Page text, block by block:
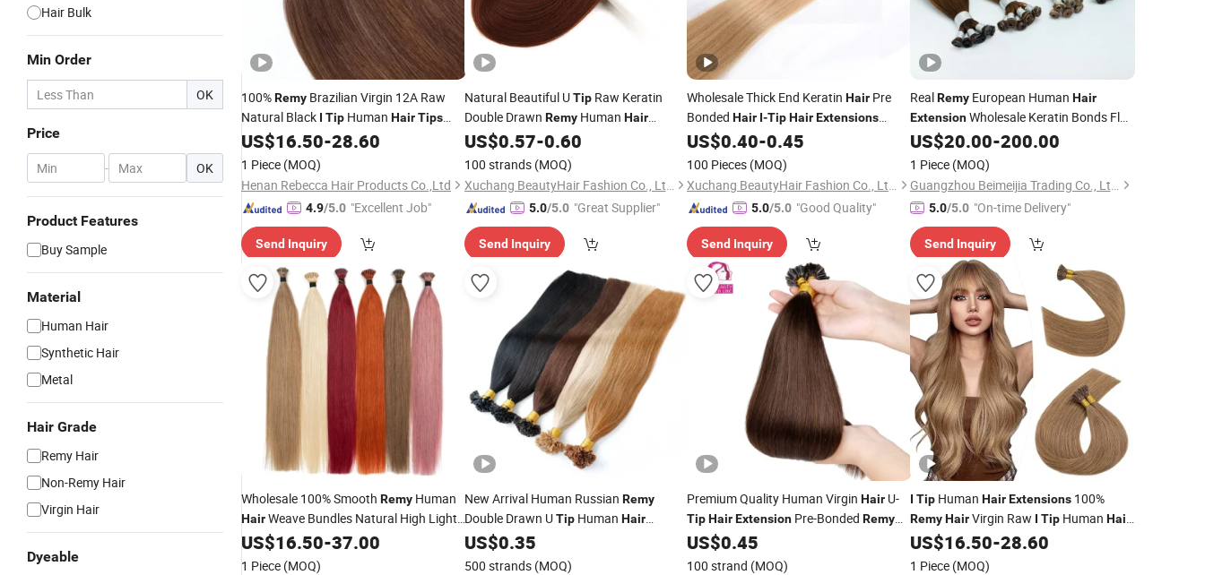
Hair Bulk
Min Order
OK
Price
- OK
Product Features
Buy Sample
Material
Human Hair
Synthetic Hair
Metal
Hair Grade
Remy Hair
Non-Remy Hair
Virgin Hair
Dyeable
100%Remy Brazilian Virgin 12A Raw
Natural Black I Tip Human HairTips
Kinky Straight Curly Tip
Extensions
US$16.50-28.60
1 Piece (MOQ)
Henan Rebecca Hair Products Co.,Ltd
4.9/5.0 "Excellent Job"
Send Inquiry
Natural Beautiful UTipRaw Keratin
Double Drawn RemyHuman Hair
Extension
US$0.57-0.60
100 strands (MOQ)
Xuchang BeautyHair Fashion Co., Ltd.
5.0/5.0 "Great Supplier"
Send Inquiry
Wholesale Thick End Keratin Hair Pre
Bonded Hair I-TipHairExtensions
RemyRussian Bondings
US$0.40-0.45
100 Pieces (MOQ)
Xuchang BeautyHair Fashion Co., Ltd.
5.0/5.0 "Good Quality"
Send Inquiry
RealRemyEuropean Human Hair
ExtensionWholesale Keratin Bonds Flat
TipBlondeHair Extension
US$20.00-200.00
1 Piece (MOQ)
Guangzhou Beimeijia Trading Co., Ltd.
5.0/5.0 "On-time Delivery"
Send Inquiry
Wholesale 100% Smooth Remy Human
HairWeave Bundles Natural High Light
Color Bone Straight 50 Grams
Extension
for Women
US$16.50-37.00
1 Piece (MOQ)
New Arrival Human Russian Remy
Double Drawn UTipHuman Hair
Extension
US$0.35
500 strands (MOQ)
Premium Quality Human Virgin Hair U-
TipHairExtension Pre-Bonded Remy
Hair Extension
US$0.45
100 strand (MOQ)
I TipHuman Hair Extensions100%
Remy HairVirgin Raw I TipHuman Hair
Extensions
US$16.50-28.60
1 Piece (MOQ)